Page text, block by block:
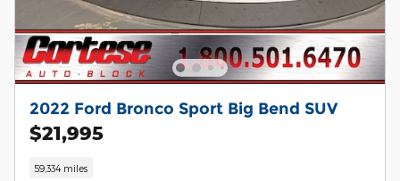
2022 Ford Bronco Sport Big Bend SUV
$21,995
59,334 miles